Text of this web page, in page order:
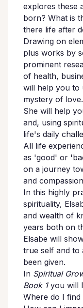
explores these
born? What is
there life after
Drawing on
plus works by
prominent
of health,
will help you to
mystery of love.
She will help
and, using
life's daily
All life
as 'good' or
on a journey
and
In this highly
spirituality,
and wealth of
years both on
Elsabe will
true self and to
been given.
In Spiritual
Book 1you will
Where do I find